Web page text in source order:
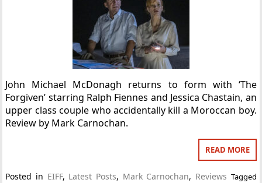
John Michael McDonagh returns to form with ‘The
Forgiven’ starring Ralph Fiennes and Jessica Chastain, an
upper class couple who accidentally kill a Moroccan boy.
Review by Mark Carnochan.
READ MORE
Posted in EIFF, Latest Posts, Mark Carnochan, Reviews Tagged